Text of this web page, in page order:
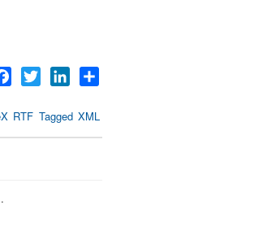
Facebook
Twitter LinkedIn
RTF Tagged XML